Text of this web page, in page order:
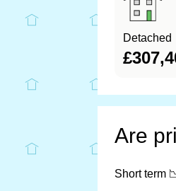
Detached
Are
Short term